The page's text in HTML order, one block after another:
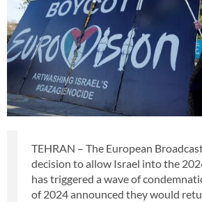
TEHRAN – The European
decision to allow Israel into the
has triggered a wave of
of 2024 announced they would